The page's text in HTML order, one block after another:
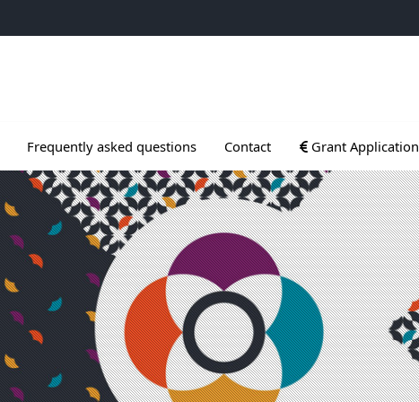
Frequently asked questions Contact Grant Application